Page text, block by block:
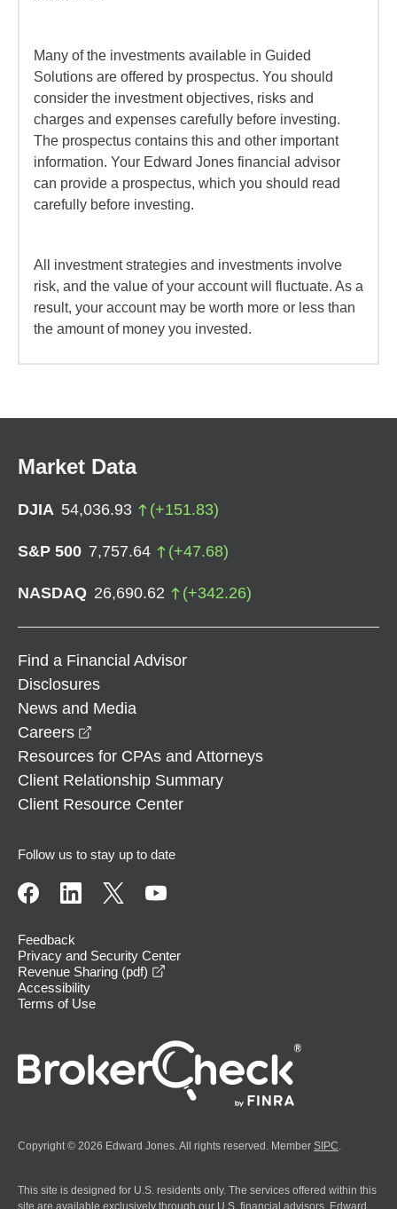
Many of the investments available in Guided
Solutions are offered by prospectus. You should
consider the investment objectives, risks and
charges and expenses carefully before investing.
The prospectus contains this and other important
information. Your Edward Jones financial advisor
can provide a prospectus, which you should read
carefully before investing.
All investment strategies and investments involve
risk, and the value of your account will fluctuate. As a
result, your account may be worth more or less than
the amount of money you invested.
Market Data
DJIA 54,036.93 (+151.83)
S&P 500 7,757.64 (+47.68)
NASDAQ 26,690.62 (+342.26)
Find a Financial Advisor
Disclosures
News and Media
Careers
Resources for CPAs and Attorneys
Client Relationship Summary
Client Resource Center
Follow us to stay up to date
Feedback
Privacy and Security Center
Revenue Sharing (pdf)
Accessibility
Terms of Use
Copyright © 2026 Edward Jones. All rights reserved. Member SIPC.
This site is designed for U.S. residents only. The services offered within this